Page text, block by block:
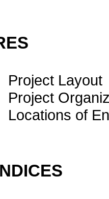
Project Layout
Project
Locations of